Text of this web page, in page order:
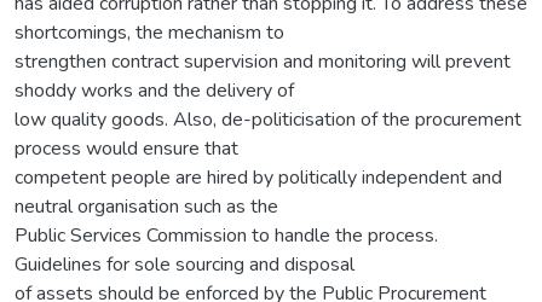
shortcomings, the mechanism to
strengthen contract supervision and monitoring will prevent
shoddy works and the delivery of
low quality goods. Also, de-politicisation of the procurement
process would ensure that
competent people are hired by politically independent and
neutral organisation such as the
Public Services Commission to handle the process.
Guidelines for sole sourcing and disposal
of assets should be enforced by the Public Procurement